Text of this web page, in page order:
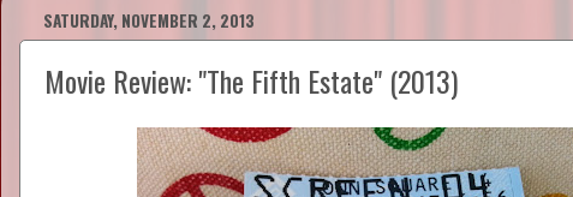
SATURDAY, NOVEMBER 2, 2013
Movie Review: "The Fifth Estate" (2013)